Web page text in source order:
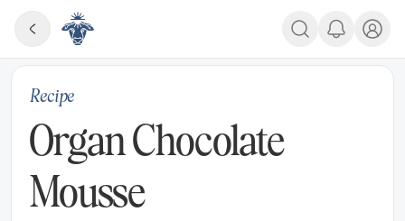
Recipe
Organ Chocolate
Mousse